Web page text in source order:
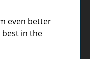
even better
best in the